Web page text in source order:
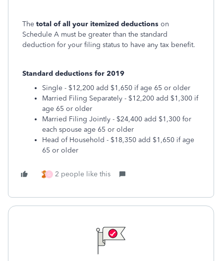
The total of all your itemized deductions on
Schedule A must be greater than the standard
deduction for your filing status to have any tax benefit.
Standard deductions for 2019
Single - $12,200 add $1,650 if age 65 or older
Married Filing Separately - $12,200 add $1,300 if
age 65 or older
Married Filing Jointly - $24,400 add $1,300 for
each spouse age 65 or older
Head of Household - $18,350 add $1,650 if age
65 or older
G 2 people like this